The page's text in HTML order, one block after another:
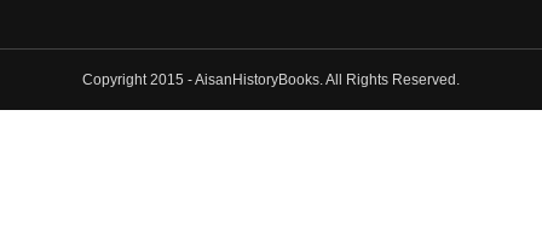
Copyright 2015 - AisanHistoryBooks. All Rights Reserved.